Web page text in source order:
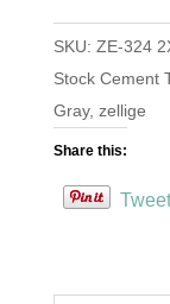
Charcoal
2x8x3/8
quantity
SKU: ZE-324
Stock Cement
Gray, zellige
Share this:
Tweet